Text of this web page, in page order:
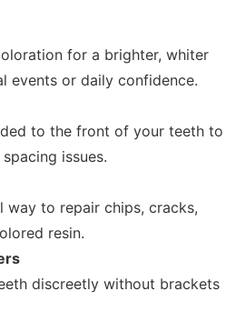
for a brighter, whiter
events or daily confidence.
to the front of your teeth to
issues.
way to repair chips, cracks,
resin.
discreetly without brackets